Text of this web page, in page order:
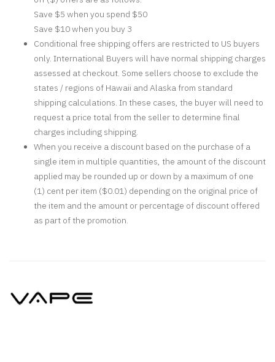
Save $5 when you spend $50
Save $10 when you buy 3
Conditional free shipping offers are restricted to US buyers
only. International Buyers will have normal shipping charges
assessed at checkout. Some sellers choose to exclude the
states / regions of Hawaii and Alaska from standard
shipping calculations. In these cases, the buyer will need to
request a price total from the seller to determine final
charges including shipping.
When you receive a discount based on the purchase of a
single item in multiple quantities, the amount of the discount
applied may be rounded up or down by a maximum of one
(1) cent per item ($0.01) depending on the original price of
the item and the amount or percentage of discount offered
as part of the promotion.